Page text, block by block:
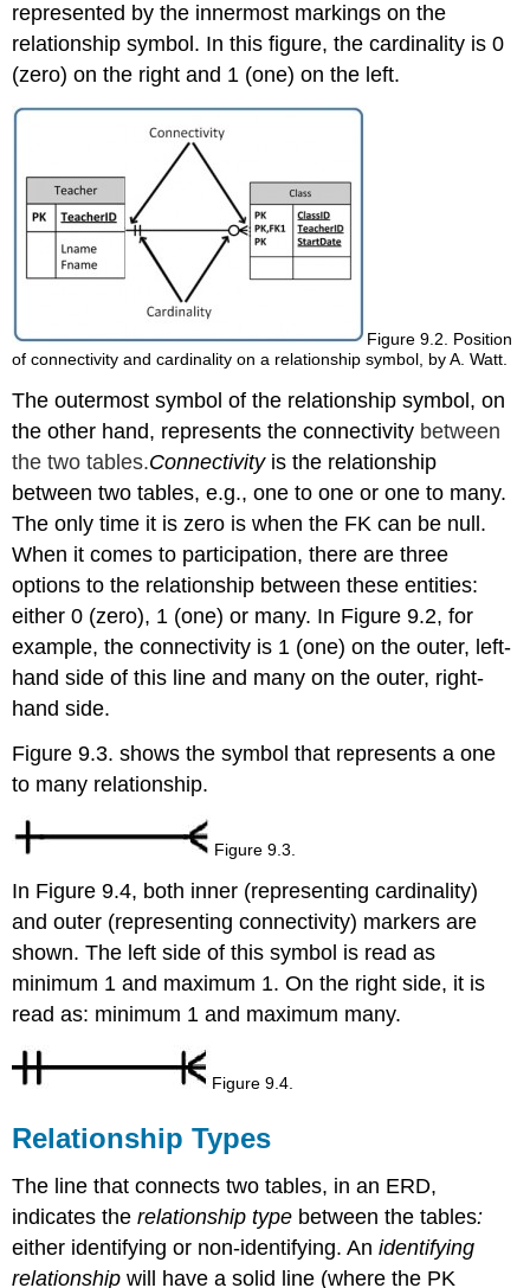
represented by the innermost markings on the
relationship symbol. In this figure, the cardinality is 0
(zero) on the right and 1 (one) on the left.
Figure 9.2. Position
of connectivity and cardinality on a relationship symbol, by A. Watt.
The outermost symbolof the relationship symbol, on
the other hand, represents the connectivity between
the two tables.Connectivityis the relationship
between two tables, e.g., one to one or one to many.
The only time it is zero is when the FK can be null.
When it comes to participation, there arethree
options to the relationship between these entities:
either 0 (zero), 1 (one) or many. In Figure 9.2, for
example, the connectivity is 1 (one) on the outer, left-
hand side of this line and many on the outer, right-
hand side.
Figure 9.3. shows the symbol that represents a one
to many relationship.
Figure 9.3.
In Figure 9.4, both inner (representing cardinality)
and outer (representing connectivity) markers are
shown. The left side of this symbol is read as
minimum 1 and maximum 1. On the right side, it is
read as: minimum 1 and maximum many.
Figure 9.4.
Relationship Types
The line that connects two tables, in an ERD,
indicates therelationship type between the tables:
either identifying or non-identifying. Anidentifying
relationship will have a solid line (where the PK